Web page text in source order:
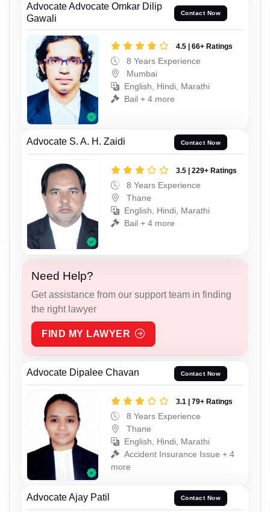
Advocate Advocate Omkar Dilip
Gawali
Contact Now
4.5 | 66+ Ratings
8 Years Experience
Mumbai
English, Hindi, Marathi
Bail + 4 more
Advocate S. A. H. Zaidi Contact Now
3.5 | 229+ Ratings
8 Years Experience
Thane
English, Hindi, Marathi
Bail + 4 more
Need Help?
Get assistance from our support team in finding
the right lawyer
FIND MY LAWYER
Advocate Dipalee Chavan Contact Now
3.1 | 79+ Ratings
8 Years Experience
Thane
English, Hindi, Marathi
Accident Insurance Issue + 4
more
Advocate Ajay Patil Contact Now